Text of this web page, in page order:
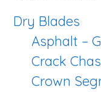
Dry Blades
Asphalt –
Crack
Crown